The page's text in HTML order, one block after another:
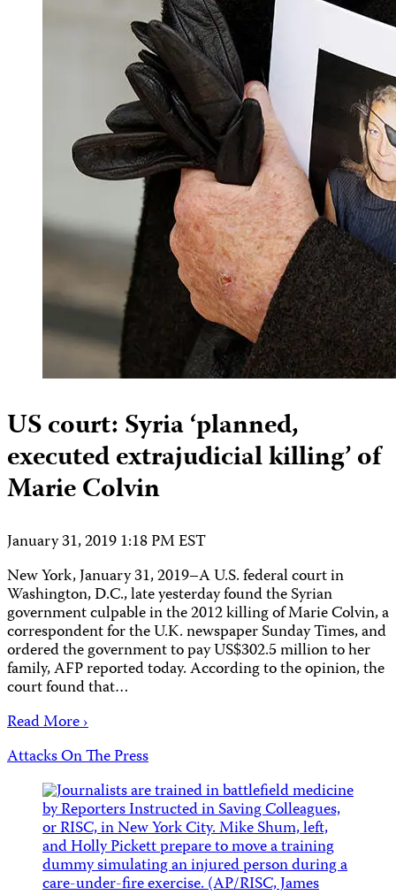
US court: Syria ‘planned,
executed extrajudicial killing’ of
Marie Colvin
January 31, 2019 1:18 PM EST
New York, January 31, 2019–A U.S. federal court in
Washington, D.C., late yesterday found the Syrian
government culpable in the 2012 killing of Marie Colvin, a
correspondent for the U.K. newspaper Sunday Times, and
ordered the government to pay US$302.5 million to her
family, AFP reported today. According to the opinion, the
court found that…
Read More ›
Attacks On The Press